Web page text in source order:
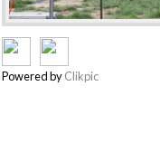
Powered byClikpic